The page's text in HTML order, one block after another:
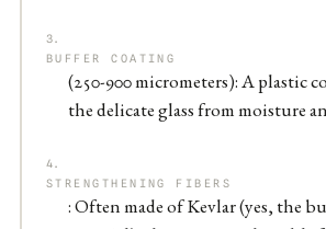
BUFFER COATING
(250-900 micrometers): A plastic
the delicate glass from moisture
STRENGTHENING FIBERS
: Often made of Kevlar (yes, the